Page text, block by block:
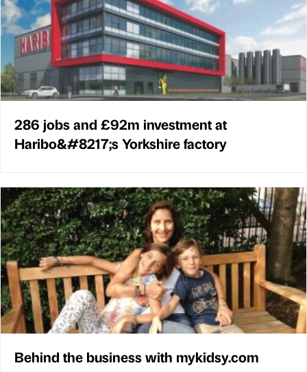
286 jobs and £92m investment at
Haribo&#8217;s Yorkshire factory
Behind the business with mykidsy.com